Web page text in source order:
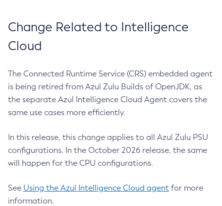
Change Related to Intelligence
Cloud
The Connected Runtime Service (CRS) embedded agent
is being retired from Azul Zulu Builds of OpenJDK, as
the separate Azul Intelligence Cloud Agent covers the
same use cases more efficiently.
In this release, this change applies to all Azul Zulu PSU
configurations. In the October 2026 release, the same
will happen for the CPU configurations.
See Using the Azul Intelligence Cloud agent for more
information.